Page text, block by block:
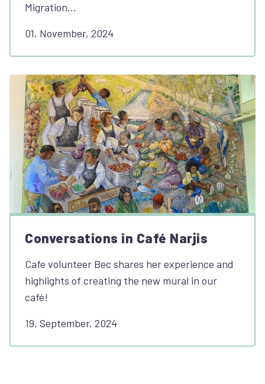
Migration…
01, November, 2024
Conversations in Café Narjis
Cafe volunteer Bec shares her experience and
highlights of creating the new mural in our
café!
19, September, 2024